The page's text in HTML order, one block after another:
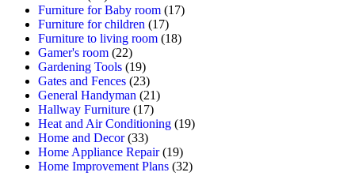
Furniture for Baby room (17)
Furniture for children (17)
Furniture to living room (18)
Gamer's room (22)
Gardening Tools (19)
Gates and Fences (23)
General Handyman (21)
Hallway Furniture (17)
Heat and Air Conditioning (19)
Home and Decor(33)
Home Appliance Repair(19)
Home Improvement Plans (32)